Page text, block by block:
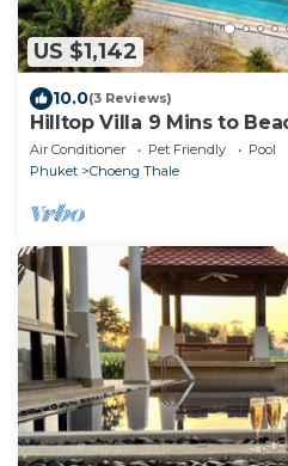
US $1,142
10.0(3 Reviews)
Hilltop Villa 9 Mins to
Game room & Pool bar
Air Conditioner Pet Friendly
Pool
Phuket
Choeng Thale